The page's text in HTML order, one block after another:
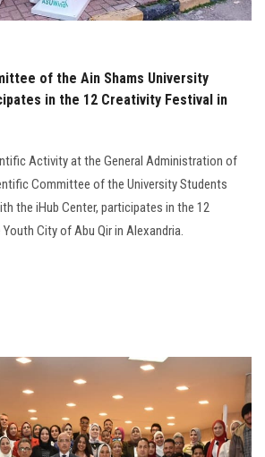
of the Ain Shams University
in the 12 Creativity Festival in
Activity at the General Administration of
Committee of the University Students
the iHub Center, participates in the 12
City of Abu Qir in Alexandria.